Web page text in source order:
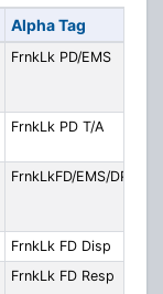
Alpha Tag
FrnkLk PD/EMS
FrnkLk PD T/A
FrnkLkFD/EMS/DPW
FrnkLk FD Disp
FrnkLk FD Resp